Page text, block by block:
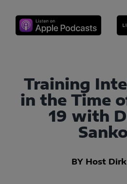
Training
in the Time
19 with
BY Host Dirk